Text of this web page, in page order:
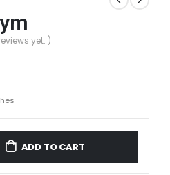
yet. )
ADD TO CART